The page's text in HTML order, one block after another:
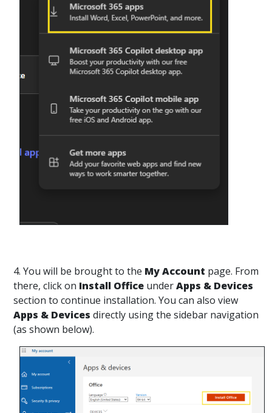
4. You will be brought to the My Account page. From
there, click on Install Office underApps & Devices
section to continue installation. You can also view
Apps & Devices directly using the sidebar navigation
(as shown below).